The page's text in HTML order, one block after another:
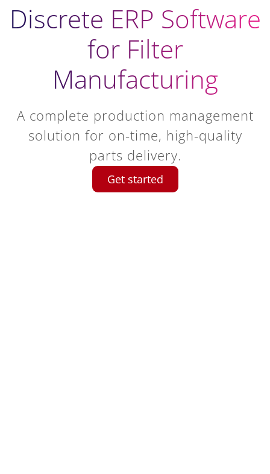
Discrete ERP Software
for Filter
Manufacturing
A complete production management
solution for on-time, high-quality
parts delivery.
Get started